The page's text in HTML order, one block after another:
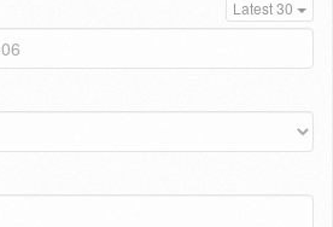
Latest 30